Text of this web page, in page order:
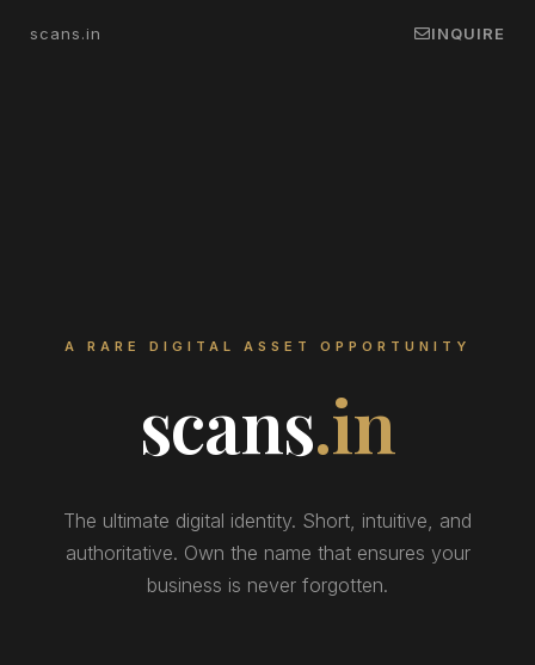
scans.in INQUIRE
A RARE DIGITAL ASSET OPPORTUNITY
scans.in
The ultimate digital identity. Short, intuitive, and
authoritative. Own the name that ensures your
business is never forgotten.